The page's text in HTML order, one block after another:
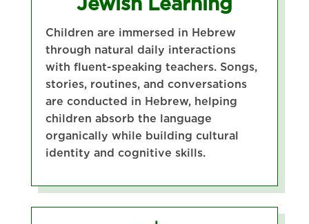
Children are immersed in Hebrew
through natural daily interactions
with fluent-speaking teachers. Songs,
stories, routines, and conversations
are conducted in Hebrew, helping
children absorb the language
organically while building cultural
identity and cognitive skills.